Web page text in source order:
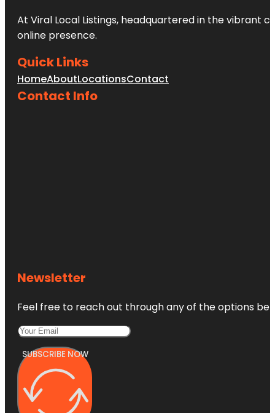
At Viral Local Listings, headquartered in the vibrant
online presence.
Quick Links
HomeAboutLocationsContact
Contact Info
Newsletter
Feel free to reach out through any of the options
SUBSCRIBE NOW